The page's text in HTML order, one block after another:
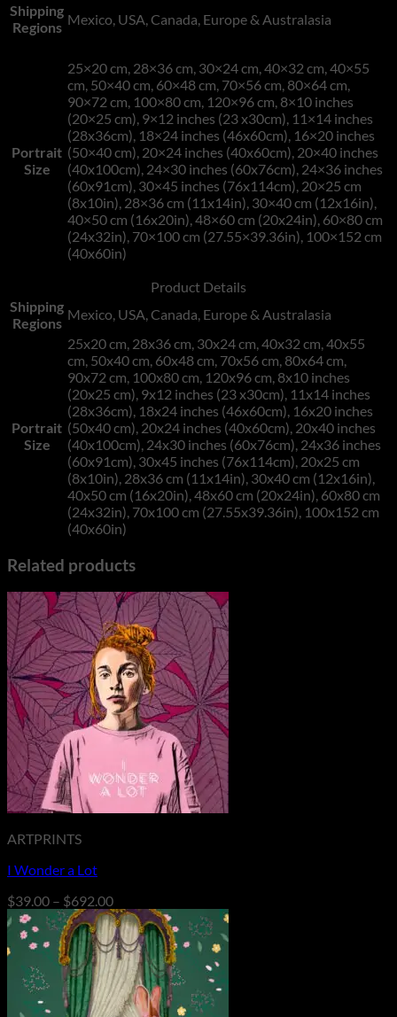
Shipping
Regions Mexico, USA, Canada, Europe & Australasia
Portrait
Size
25×20 cm, 28×36 cm, 30×24 cm, 40×32 cm, 40×55
cm, 50×40 cm, 60×48 cm, 70×56 cm, 80×64 cm,
90×72 cm, 100×80 cm, 120×96 cm, 8×10 inches
(20×25 cm), 9×12 inches (23 x30cm), 11×14 inches
(28x36cm), 18×24 inches (46x60cm), 16×20 inches
(50×40 cm), 20×24 inches (40x60cm), 20×40 inches
(40x100cm), 24×30 inches (60x76cm), 24×36 inches
(60x91cm), 30×45 inches (76x114cm), 20×25 cm
(8x10in), 28×36 cm (11x14in), 30×40 cm (12x16in),
40×50 cm (16x20in), 48×60 cm (20x24in), 60×80 cm
(24x32in), 70×100 cm (27.55×39.36in), 100×152 cm
(40x60in)
Product Details
Shipping
Regions
Mexico, USA, Canada, Europe & Australasia
Portrait
Size
25x20 cm, 28x36 cm, 30x24 cm, 40x32 cm, 40x55
cm, 50x40 cm, 60x48 cm, 70x56 cm, 80x64 cm,
90x72 cm, 100x80 cm, 120x96 cm, 8x10 inches
(20x25 cm), 9x12 inches (23 x30cm), 11x14 inches
(28x36cm), 18x24 inches (46x60cm), 16x20 inches
(50x40 cm), 20x24 inches (40x60cm), 20x40 inches
(40x100cm), 24x30 inches (60x76cm), 24x36 inches
(60x91cm), 30x45 inches (76x114cm), 20x25 cm
(8x10in), 28x36 cm (11x14in), 30x40 cm (12x16in),
40x50 cm (16x20in), 48x60 cm (20x24in), 60x80 cm
(24x32in), 70x100 cm (27.55x39.36in), 100x152 cm
(40x60in)
Related products
ARTPRINTS
I Wonder a Lot
$39.00 – $692.00Price
range:
$39.00
through
$692.00